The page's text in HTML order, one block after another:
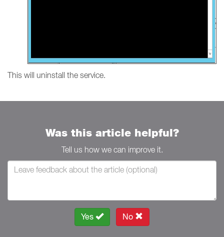
This will uninstall the service.
Was this article helpful?
Tell us how we can improve it.
Yes No